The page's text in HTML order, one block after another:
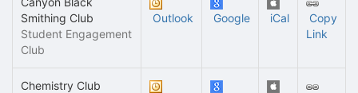
Smithing Club
Student Engagement
Club
Outlook Google iCal
Copy
Link
Chemistry Club